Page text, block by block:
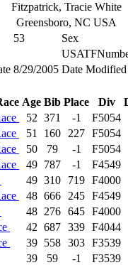
Fitzpatrick, Tracie White
Greensboro, NC USA
53
Sex
8/29/2005 Date Modified
Age Bib Place Div
52 371 -1
F5054
51 160 227 F5054
50 79 -1
F5054
49 787 -1
F4549
49 310 719 F4000
48 666 245 F4549
48 276 645 F4000
42 687 339 F4044
39 558 303 F3539
39 59 -1
F3539